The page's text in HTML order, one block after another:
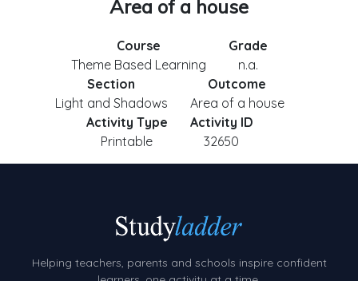
Area of a house
Course
Theme Based Learning
Grade
n.a.
Section
Light and Shadows
Outcome
Area of a house
Activity Type
Printable
Activity ID
32650
Helping teachers, parents and schools inspire confident